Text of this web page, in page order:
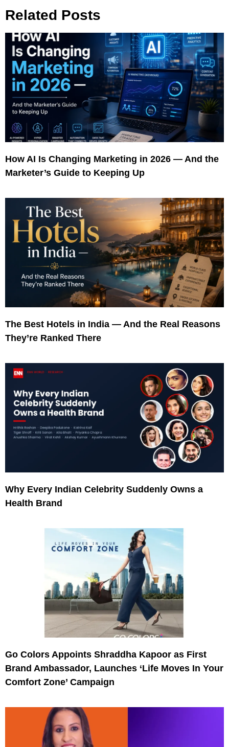
Related Posts
How AI Is Changing Marketing in 2026 — And the
Marketer’s Guide to Keeping Up
The Best Hotels in India — And the Real Reasons
They’re Ranked There
Why Every Indian Celebrity Suddenly Owns a
Health Brand
Go Colors Appoints Shraddha Kapoor as First
Brand Ambassador, Launches ‘Life Moves In Your
Comfort Zone’ Campaign